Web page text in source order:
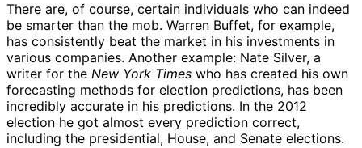
There are, of course, certain individuals who can indeed
be smarter than the mob. Warren Buffet, for example,
has consistently beat the market in his investments in
various companies. Another example: Nate Silver, a
writer for the New York Times who has created his own
forecasting methods for election predictions, has been
incredibly accurate in his predictions. In the 2012
election he got almost every prediction correct,
including the presidential, House, and Senate elections.